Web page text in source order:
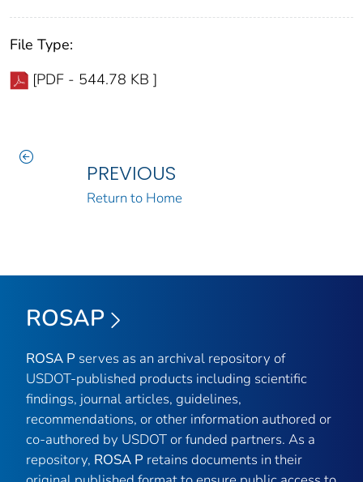
File Type:
[PDF - 544.78 KB ]
PREVIOUS
Return to Home
ROSAP
ROSA P serves as an archival repository of
USDOT-published products including scientific
findings, journal articles, guidelines,
recommendations, or other information authored or
co-authored by USDOT or funded partners. As a
repository, ROSA P retains documents in their